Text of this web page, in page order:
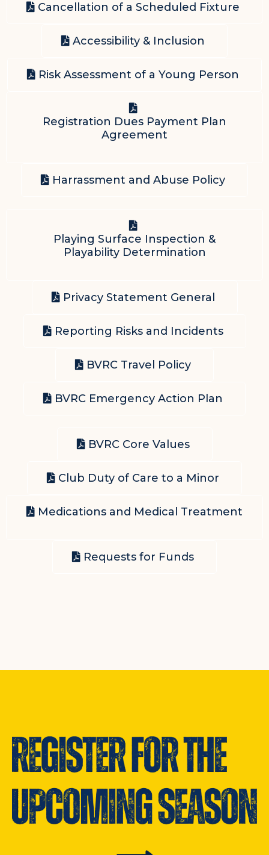
Cancellation of a Scheduled Fixture
Accessibility & Inclusion
Risk Assessment of a Young Person
Registration Dues Payment Plan
Agreement
Harrassment and Abuse Policy
Playing Surface Inspection &
Playability Determination
Privacy Statement General
Reporting Risks and Incidents
BVRC Travel Policy
BVRC Emergency Action Plan
BVRC Core Values
Club Duty of Care to a Minor
Medications and Medical Treatment
Requests for Funds